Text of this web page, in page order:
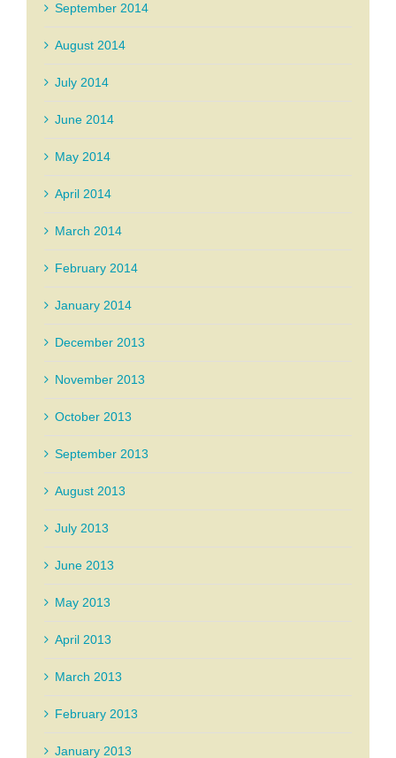
September 2014
August 2014
July 2014
June 2014
May 2014
April 2014
March 2014
February 2014
January 2014
December 2013
November 2013
October 2013
September 2013
August 2013
July 2013
June 2013
May 2013
April 2013
March 2013
February 2013
January 2013